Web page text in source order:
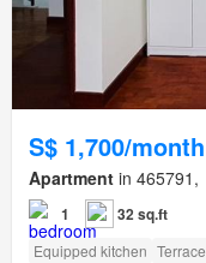
S$ 1,700/month
Apartment in 465791,
1 32 sq.ft
Equipped kitchen Terrace